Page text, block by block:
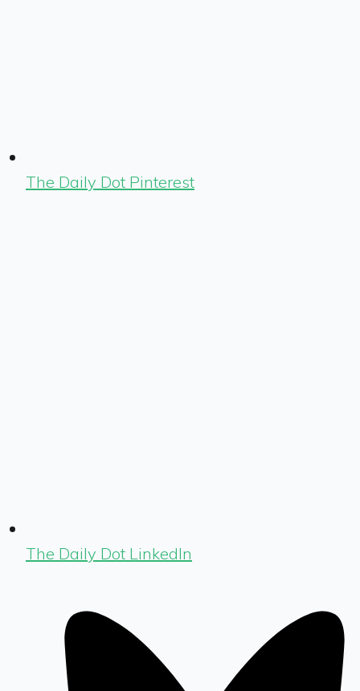
The Daily Dot Pinterest
The Daily Dot LinkedIn